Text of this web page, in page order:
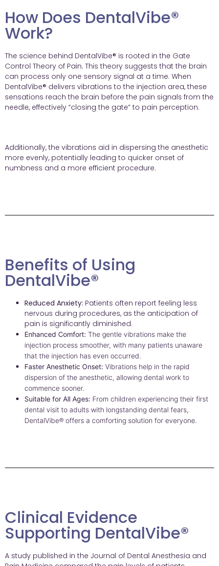
How Does DentalVibe®
Work?
The science behind DentalVibe® is rooted in the Gate
Control Theory of Pain. This theory suggests that the brain
can process only one sensory signal at a time. When
DentalVibe® delivers vibrations to the injection area, these
sensations reach the brain before the pain signals from the
needle, effectively “closing the gate” to pain perception.
Additionally, the vibrations aid in dispersing the anesthetic
more evenly, potentially leading to quicker onset of
numbness and a more efficient procedure.
Benefits of Using
DentalVibe®
Reduced Anxiety: Patients often report feeling less
nervous during procedures, as the anticipation of
pain is significantly diminished.
Enhanced Comfort: The gentle vibrations make the
injection process smoother, with many patients unaware
that the injection has even occurred.
Faster Anesthetic Onset: Vibrations help in the rapid
dispersion of the anesthetic, allowing dental work to
commence sooner.
Suitable for All Ages: From children experiencing their first
dental visit to adults with longstanding dental fears,
DentalVibe® offers a comforting solution for everyone.
Clinical Evidence
Supporting DentalVibe®
A study published in the Journal of Dental Anesthesia and